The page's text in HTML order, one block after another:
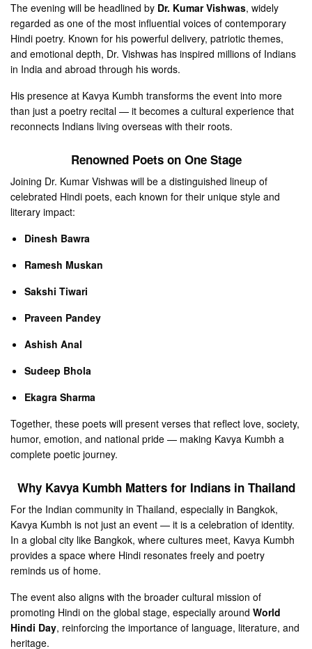
The evening will be headlined by Dr. Kumar Vishwas, widely
regarded as one of the most influential voices of contemporary
Hindi poetry. Known for his powerful delivery, patriotic themes,
and emotional depth, Dr. Vishwas has inspired millions of Indians
in India and abroad through his words.
His presence at Kavya Kumbh transforms the event into more
than just a poetry recital — it becomes a cultural experience that
reconnects Indians living overseas with their roots.
Renowned Poets on One Stage
Joining Dr. Kumar Vishwas will be a distinguished lineup of
celebrated Hindi poets, each known for their unique style and
literary impact:
Dinesh Bawra
Ramesh Muskan
Sakshi Tiwari
Praveen Pandey
Ashish Anal
Sudeep Bhola
Ekagra Sharma
Together, these poets will present verses that reflect love, society,
humor, emotion, and national pride — making Kavya Kumbh a
complete poetic journey.
Why Kavya Kumbh Matters for Indians in Thailand
For the Indian community in Thailand, especially in Bangkok,
Kavya Kumbh is not just an event — it is a celebration of identity.
In a global city like Bangkok, where cultures meet, Kavya Kumbh
provides a space where Hindi resonates freely and poetry
reminds us of home.
The event also aligns with the broader cultural mission of
promoting Hindi on the global stage, especially aroundWorld
Hindi Day, reinforcing the importance of language, literature, and
heritage.